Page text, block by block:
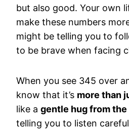
but also good. Your own
make these numbers
might be telling you to
to be brave when facing
When you see 345 over
know that it’s more than
like a gentle hug from
telling you to listen